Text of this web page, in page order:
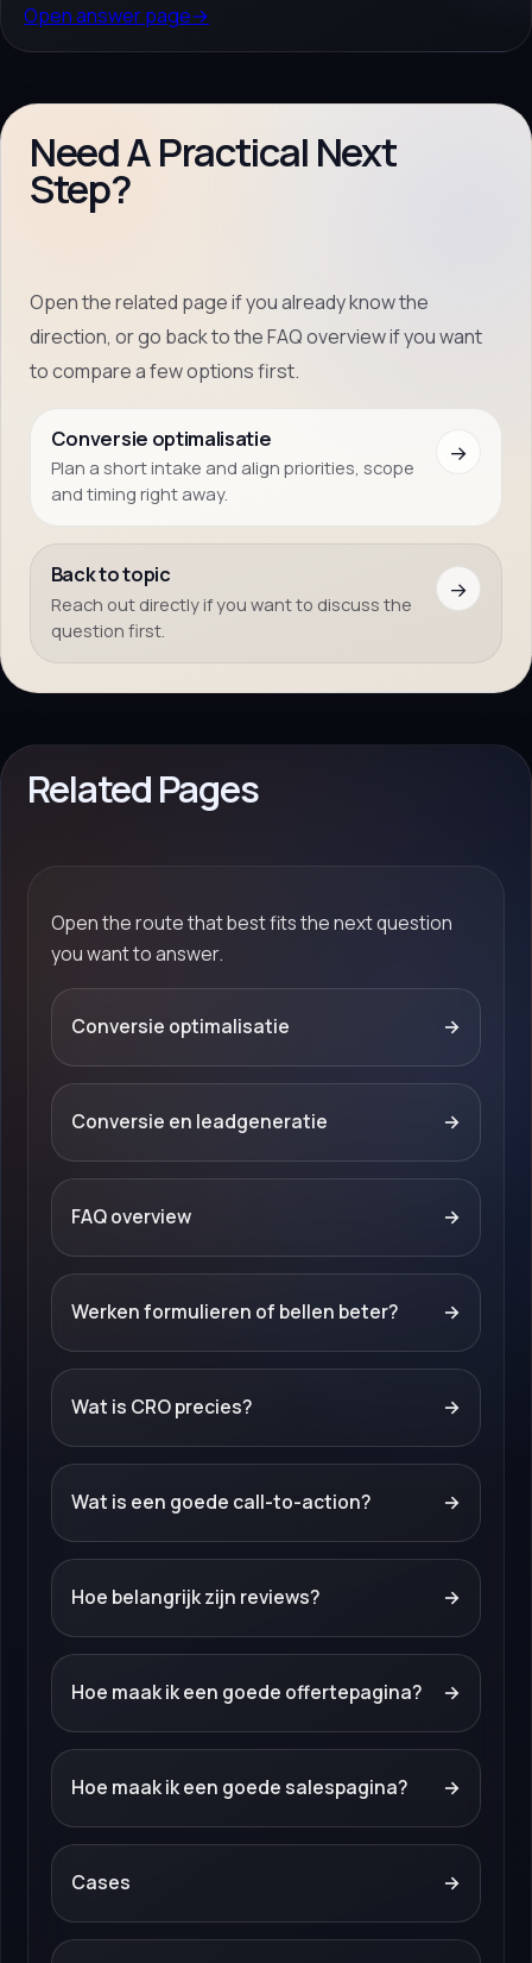
Open answer page→
Need A Practical Next
Step?
Open the related page if you already know the
direction, or go back to the FAQ overview if you want
to compare a few options first.
Conversie optimalisatie
Plan a short intake and align priorities, scope
and timing right away.
→
Back to topic
Reach out directly if you want to discuss the
question first.
→
Related Pages
Open the route that best fits the next question
you want to answer.
Conversie optimalisatie →
Conversie en leadgeneratie →
FAQ overview →
Werken formulieren of bellen beter? →
Wat is CRO precies? →
Wat is een goede call-to-action? →
Hoe belangrijk zijn reviews? →
Hoe maak ik een goede offertepagina? →
Hoe maak ik een goede salespagina? →
Cases →